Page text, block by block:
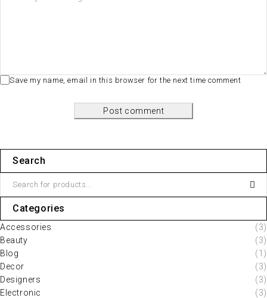
Save my name, email in this browser for the next time comment
Post comment
Search
Categories
Accessories
(3)
Beauty
(3)
Blog
(1)
Decor
(3)
Designers
(3)
Electronic
(3)